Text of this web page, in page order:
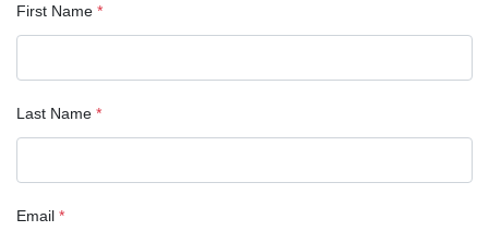
First Name *
Last Name *
Email *